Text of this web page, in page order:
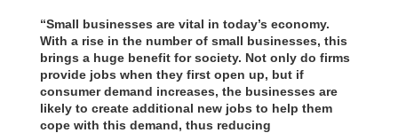
“Small businesses are vital in today’s economy.
With a rise in the number of small businesses, this
brings a huge benefit for society. Not only do firms
provide jobs when they first open up, but if
consumer demand increases, the businesses are
likely to create additional new jobs to help them
cope with this demand, thus reducing